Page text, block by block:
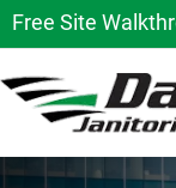
Free Site